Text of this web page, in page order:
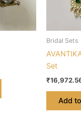
Bridal Sets
Set
₹
Add